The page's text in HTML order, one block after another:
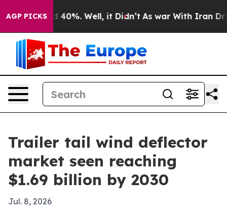
AGP PICKS
Around 40%. Well, it Didn’t As war With Iran Drove
Trailer tail wind deflector
market seen reaching
$1.69 billion by 2030
Jul. 8, 2026